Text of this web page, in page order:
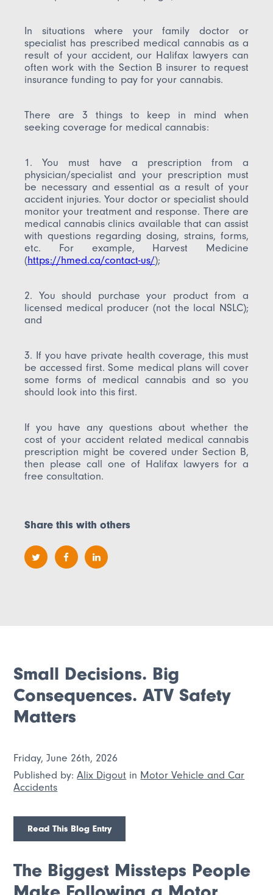
In situations where your family doctor or
specialist has prescribed medical cannabis as a
result of your accident, our Halifax lawyers can
often work with the Section B insurer to request
insurance funding to pay for your cannabis.
There are 3 things to keep in mind when
seeking coverage for medical cannabis:
1. You must have a prescription from a
physician/specialist and your prescription must
be necessary and essential as a result of your
accident injuries. Your doctor or specialist should
monitor your treatment and response. There are
medical cannabis clinics available that can assist
with questions regarding dosing, strains, forms,
etc. For example, Harvest Medicine
(https://hmed.ca/contact-us/);
2. You should purchase your product from a
licensed medical producer (not the local NSLC);
and
3. If you have private health coverage, this must
be accessed first. Some medical plans will cover
some forms of medical cannabis and so you
should look into this first.
If you have any questions about whether the
cost of your accident related medical cannabis
prescription might be covered under Section B,
then please call one of Halifax lawyers for a
free consultation.
Share this with others
Small Decisions. Big
Consequences. ATV Safety
Matters
Friday, June 26th, 2026
Published by:Alix Digout in Motor Vehicle and Car
Accidents
Read This Blog Entry
The Biggest Missteps People